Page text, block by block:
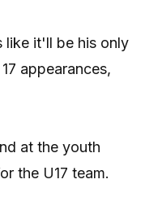
like it'll be his only
appearances,
at the youth
the U17 team.